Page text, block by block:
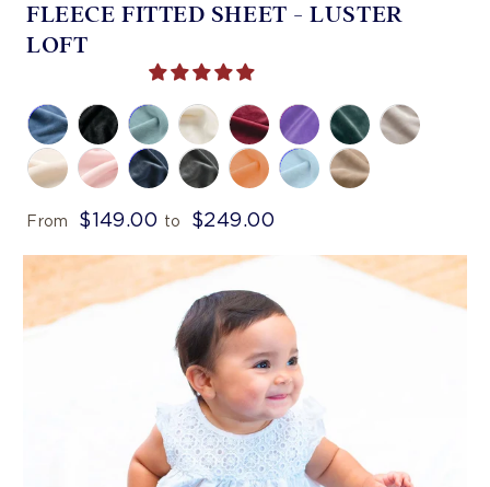
FLEECE FITTED SHEET - LUSTER
LOFT
From $149.00 to $249.00